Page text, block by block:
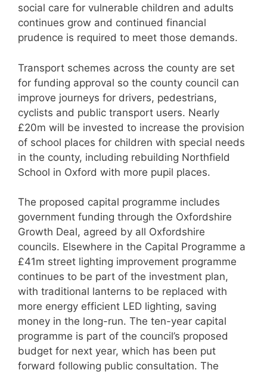
social care for vulnerable children and adults
continues grow and continued financial
prudence is required to meet those demands.
Transport schemes across the county are set
for funding approval so the county council can
improve journeys for drivers, pedestrians,
cyclists and public transport users. Nearly
£20m will be invested to increase the provision
of school places for children with special needs
in the county, including rebuilding Northfield
School in Oxford with more pupil places.
The proposed capital programme includes
government funding through the Oxfordshire
Growth Deal, agreed by all Oxfordshire
councils. Elsewhere in the Capital Programme a
£41m street lighting improvement programme
continues to be part of the investment plan,
with traditional lanterns to be replaced with
more energy efficient LED lighting, saving
money in the long-run. The ten-year capital
programme is part of the council’s proposed
budget for next year, which has been put
forward following public consultation. The